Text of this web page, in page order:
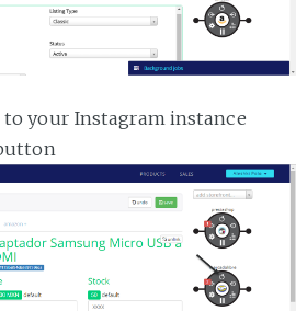
your Instagram instance